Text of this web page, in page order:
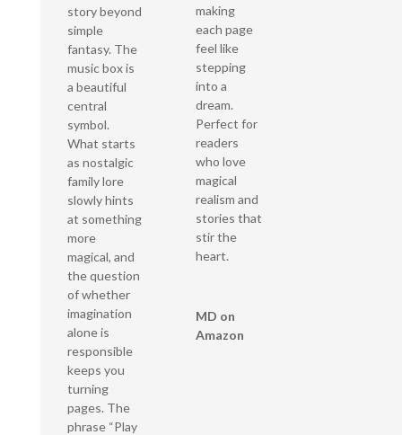
story beyond
simple
fantasy. The
music box is
a beautiful
central
symbol.
What starts
as nostalgic
family lore
slowly hints
at something
more
magical, and
the question
of whether
imagination
alone is
responsible
keeps you
turning
pages. The
phrase “Play
making
each page
feel like
stepping
into a
dream.
Perfect for
readers
who love
magical
realism and
stories that
stir the
heart.
MD on
Amazon